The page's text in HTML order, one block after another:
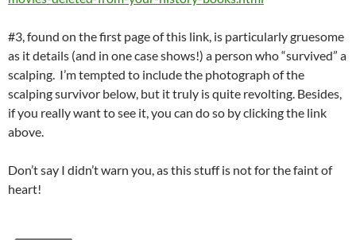
#3, found on the first page of this link, is particularly gruesome
as it details (and in one case shows!) a person who “survived” a
scalping. I’m tempted to include the photograph of the
scalping survivor below, but it truly is quite revolting. Besides,
if you really want to see it, you can do so by clicking the link
above.
Don’t say I didn’t warn you, as this stuff is not for the faint of
heart!